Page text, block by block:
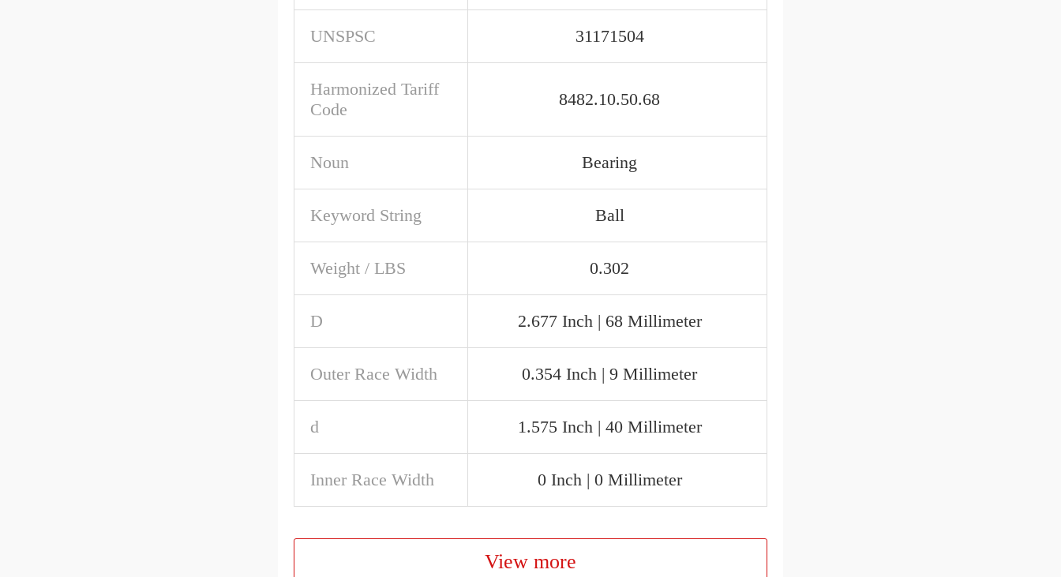
UNSPSC 31171504
Harmonized Tariff
Code
8482.10.50.68
Noun Bearing
Keyword String Ball
Weight / LBS 0.302
D 2.677 Inch | 68 Millimeter
Outer Race Width 0.354 Inch | 9 Millimeter
d 1.575 Inch | 40 Millimeter
Inner Race Width 0 Inch | 0 Millimeter
View more